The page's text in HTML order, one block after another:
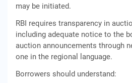
may be initiated.
RBI requires transparency in
including adequate notice to the
auction announcements through
one in the regional language.
Borrowers should understand: